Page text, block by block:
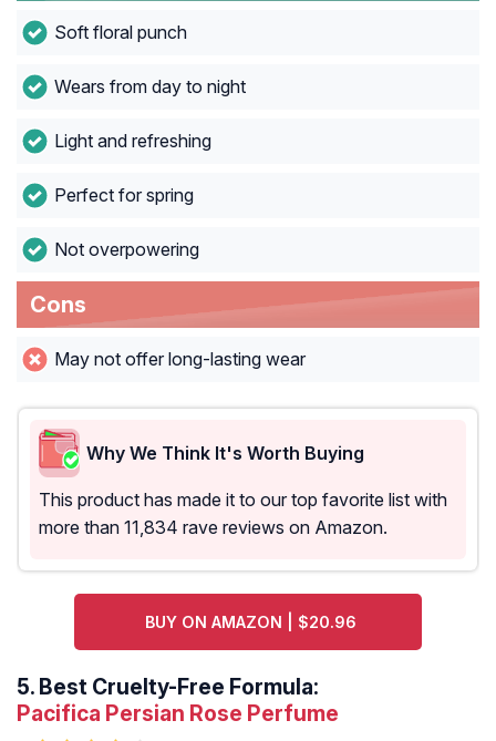
Soft floral punch
Wears from day to night
Light and refreshing
Perfect for spring
Not overpowering
Cons
May not offer long-lasting wear
Why We Think It's Worth Buying
This product has made it to our top favorite list with
more than 11,834 rave reviews on Amazon.
BUY ON AMAZON | $20.96
5. Best Cruelty-Free Formula:
Pacifica Persian Rose Perfume